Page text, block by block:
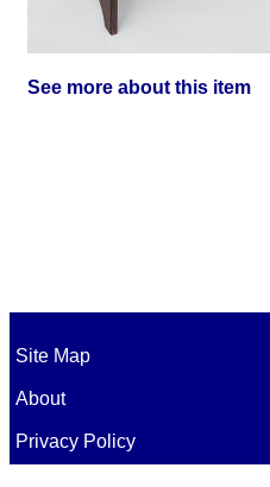
See more about this item
Site Map
About
Privacy Policy